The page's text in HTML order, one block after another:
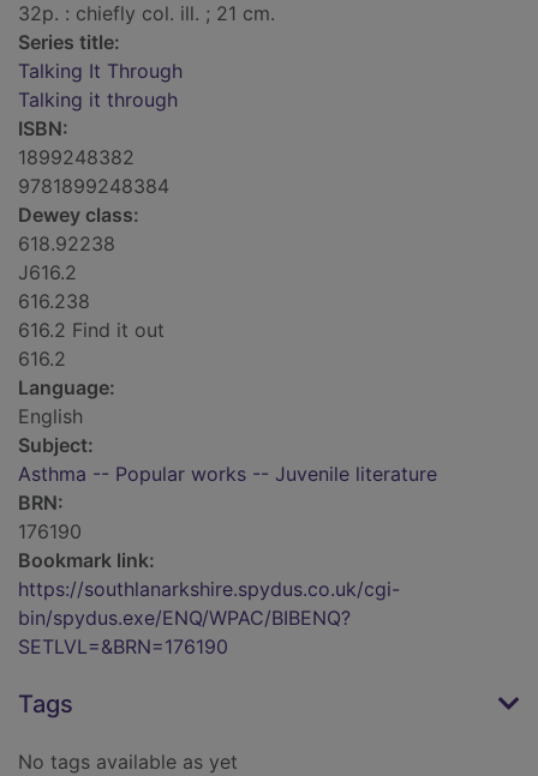
32p. : chiefly col. ill. ; 21 cm.
Series title:
Talking It Through
Talking it through
ISBN:
1899248382
9781899248384
Dewey class:
618.92238
J616.2
616.238
616.2 Find it out
616.2
Language:
English
Subject:
Asthma -- Popular works -- Juvenile literature
BRN:
176190
Bookmark link:
https://southlanarkshire.spydus.co.uk/cgi-
bin/spydus.exe/ENQ/WPAC/BIBENQ?
SETLVL=&BRN=176190
Tags
No tags available as yet